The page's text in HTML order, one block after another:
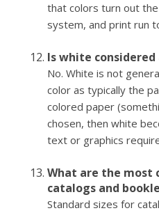
that colors turn out
system, and print run
Is white
No. White is not
color as typically the
colored paper
chosen, then white
text or graphics
What are the most
catalogs and
Standard sizes for